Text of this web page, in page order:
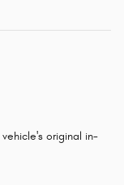
original in-